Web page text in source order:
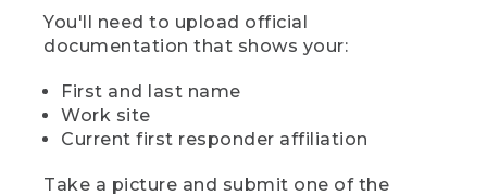
You'll need to upload official
documentation that shows your:
First and last name
Work site
Current first responder affiliation
Take a picture and submit one of the